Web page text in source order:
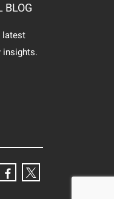
BLOG
latest
insights.